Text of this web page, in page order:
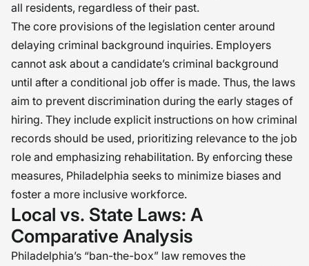
all residents, regardless of their past.
The core provisions of the legislation center around
delaying criminal background inquiries. Employers
cannot ask about a candidate’s criminal background
until after a conditional job offer is made. Thus, the laws
aim to prevent discrimination during the early stages of
hiring. They include explicit instructions on how criminal
records should be used, prioritizing relevance to the job
role and emphasizing rehabilitation. By enforcing these
measures, Philadelphia seeks to minimize biases and
foster a more inclusive workforce.
Local vs. State Laws: A
Comparative Analysis
Philadelphia’s “ban-the-box” law removes the